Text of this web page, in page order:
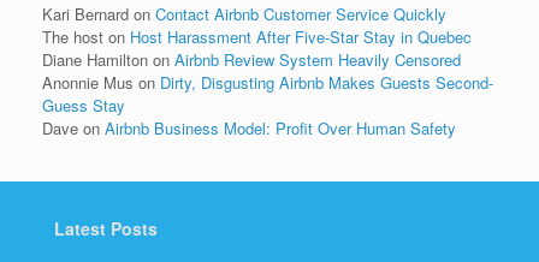
Kari Bernard on Contact Airbnb Customer Service Quickly
The host on Host Harassment After Five-Star Stay in Quebec
Diane Hamilton on Airbnb Review System Heavily Censored
Anonnie Mus on Dirty, Disgusting Airbnb Makes Guests Second-
Guess Stay
Dave on Airbnb Business Model: Profit Over Human Safety
Latest Posts